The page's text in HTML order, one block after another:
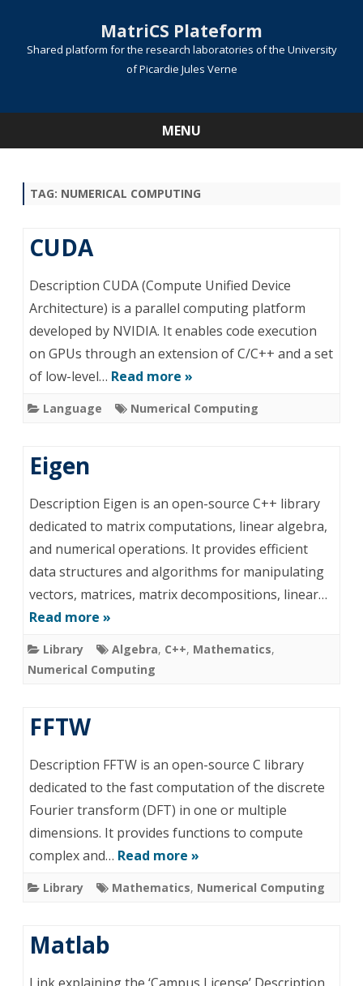
MatriCS Plateform
Shared platform for the research laboratories of the University
of Picardie Jules Verne
MENU
TAG: NUMERICAL COMPUTING
CUDA
Description CUDA (Compute Unified Device
Architecture) is a parallel computing platform
developed by NVIDIA. It enables code execution
on GPUs through an extension of C/C++ and a set
of low-level… Read more »
Language Numerical Computing
Eigen
Description Eigen is an open-source C++ library
dedicated to matrix computations, linear algebra,
and numerical operations. It provides efficient
data structures and algorithms for manipulating
vectors, matrices, matrix decompositions, linear…
Read more »
Library Algebra, C++, Mathematics,
Numerical Computing
FFTW
Description FFTW is an open-source C library
dedicated to the fast computation of the discrete
Fourier transform (DFT) in one or multiple
dimensions. It provides functions to compute
complex and… Read more »
Library Mathematics, Numerical Computing
Matlab